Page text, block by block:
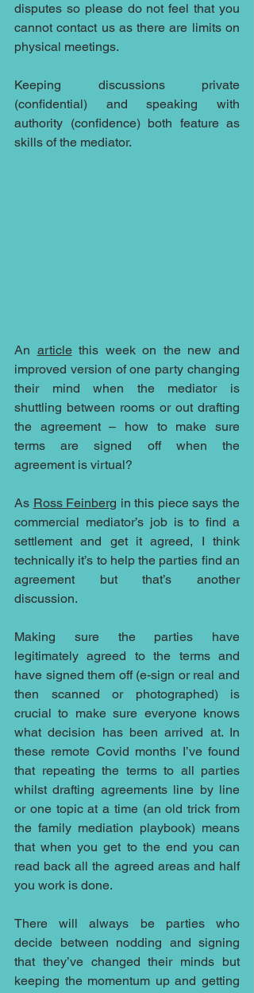
disputes so please do not feel that you
cannot contact us as there are limits on
physical meetings.
Keeping discussions private
(confidential) and speaking with
authority (confidence) both feature as
skills of the mediator.
An article this week on the new and
improved version of one party changing
their mind when the mediator is
shuttling between rooms or out drafting
the agreement – how to make sure
terms are signed off when the
agreement is virtual?
As Ross Feinberg in this piece says the
commercial mediator’s job is to find a
settlement and get it agreed, I think
technically it’s to help the parties find an
agreement but that’s another
discussion.
Making sure the parties have
legitimately agreed to the terms and
have signed them off (e-sign or real and
then scanned or photographed) is
crucial to make sure everyone knows
what decision has been arrived at. In
these remote Covid months I’ve found
that repeating the terms to all parties
whilst drafting agreements line by line
or one topic at a time (an old trick from
the family mediation playbook) means
that when you get to the end you can
read back all the agreed areas and half
you work is done.
There will always be parties who
decide between nodding and signing
that they’ve changed their minds but
keeping the momentum up and getting